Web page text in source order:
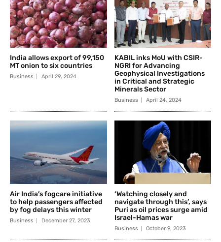
India allows export of 99,150
MT onion to six countries
Business April 29, 2024
KABIL inks MoU with CSIR-
NGRI for Advancing
Geophysical Investigations
in Critical and Strategic
Minerals Sector
Business April 24, 2024
Air India’s fogcare initiative
to help passengers affected
by fog delays this winter
Business December 27, 2023
‘Watching closely and
navigate through this’, says
Puri as oil prices surge amid
Israel-Hamas war
Business October 9, 2023